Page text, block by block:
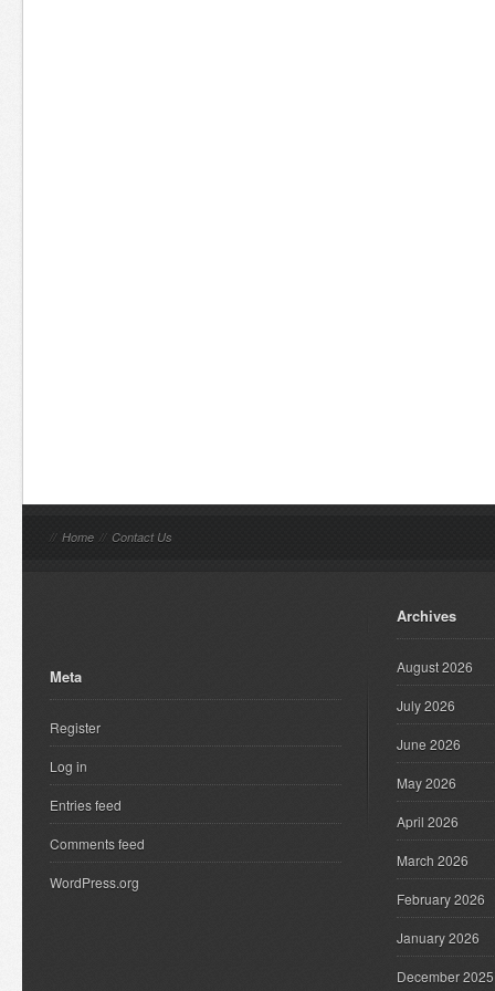
// Home // Contact Us
Meta
Register
Log in
Entries feed
Comments feed
WordPress.org
Archives
August 2026
July 2026
June 2026
May 2026
April 2026
March 2026
February 2026
January 2026
December 2025